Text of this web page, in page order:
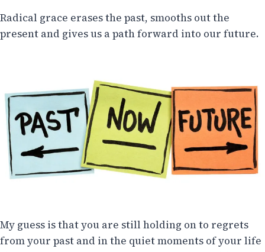
Radical grace erases the past, smooths out the
present and gives us a path forward into our future.
My guess is that you are still holding on to regrets
from your past and in the quiet moments of your life